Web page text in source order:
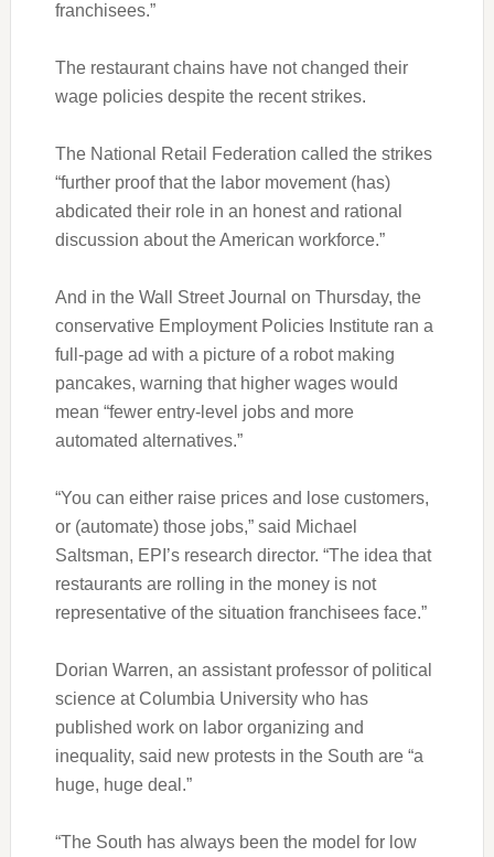
franchisees.”
The restaurant chains have not changed their
wage policies despite the recent strikes.
The National Retail Federation called the strikes
“further proof that the labor movement (has)
abdicated their role in an honest and rational
discussion about the American workforce.”
And in the Wall Street Journal on Thursday, the
conservative Employment Policies Institute ran a
full-page ad with a picture of a robot making
pancakes, warning that higher wages would
mean “fewer entry-level jobs and more
automated alternatives.”
“You can either raise prices and lose customers,
or (automate) those jobs,” said Michael
Saltsman, EPI’s research director. “The idea that
restaurants are rolling in the money is not
representative of the situation franchisees face.”
Dorian Warren, an assistant professor of political
science at Columbia University who has
published work on labor organizing and
inequality, said new protests in the South are “a
huge, huge deal.”
“The South has always been the model for low